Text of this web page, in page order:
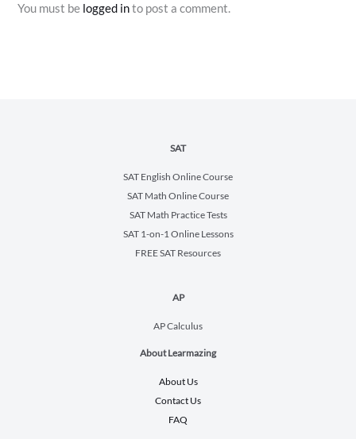
You must be logged into post a comment.
SAT
SAT English Online Course
SAT Math Online Course
SAT Math Practice Tests
SAT 1-on-1 Online Lessons
FREE SAT Resources
AP
AP Calculus
About Learmazing
About Us
Contact Us
FAQ